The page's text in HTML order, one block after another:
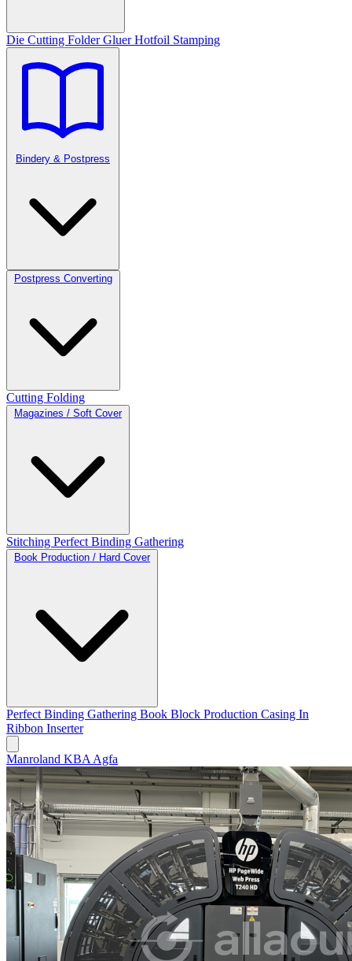
Die Cutting Folder GluerHotfoil Stamping
Bindery & Postpress
Postpress Converting
Cutting Folding
Magazines / Soft Cover
Stitching Perfect Binding Gathering
Book Production / Hard Cover
Perfect Binding Gathering Book Block Production Casing In
Ribbon Inserter
Manroland KBA Agfa